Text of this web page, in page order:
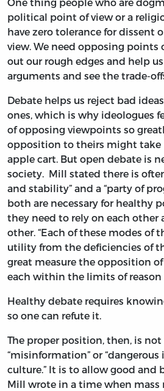
One thing people who are
political point of view or a
have zero tolerance for dissent
view. We need opposing points
out our rough edges and help
arguments and see the trade-
Debate helps us reject bad
ones, which is why ideologues
of opposing viewpoints so
opposition to theirs might take
apple cart. But open debate is
society. Mill stated there is
and stability” and a “party of
both are necessary for healthy
they need to rely on each other
other. “Each of these modes of
utility from the deficiencies of
great measure the opposition
each within the limits of reason
Healthy debate requires
so one can refute it.
The proper position, then, is
“misinformation” or “dangerous
culture.” It is to allow good and
Mill wrote in a time when mass